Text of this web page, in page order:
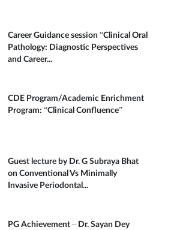
Career Guidance session “Clinical Oral
Pathology: Diagnostic Perspectives
and Career...
CDE Program/Academic Enrichment
Program: “Clinical Confluence”
Guest lecture by Dr. G Subraya Bhat
on Conventional Vs Minimally
Invasive Periodontal...
PG Achievement – Dr. Sayan Dey